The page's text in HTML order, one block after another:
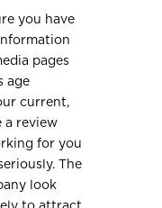
you have
pages
age
current,
a review
for you
The
look